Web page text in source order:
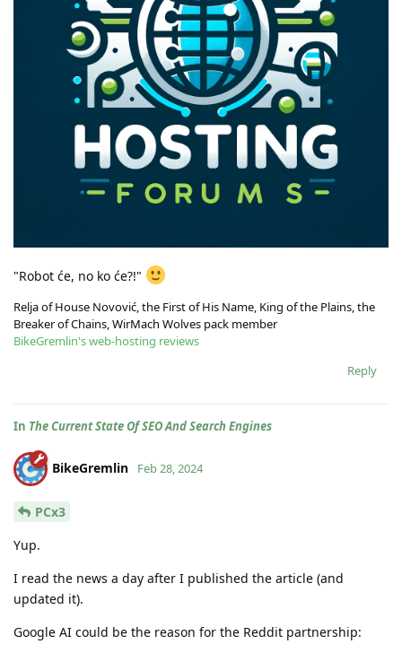
"Robot će, no ko će?!"
Relja of House Novović, the First of His Name, King of the Plains, the
Breaker of Chains, WirMach Wolves pack member
BikeGremlin's web-hosting reviews
Reply
In The Current State Of SEO And Search Engines
BikeGremlin Feb 28, 2024
PCx3
Yup.
I read the news a day after I published the article (and
updated it).
Google AI could be the reason for the Reddit partnership: